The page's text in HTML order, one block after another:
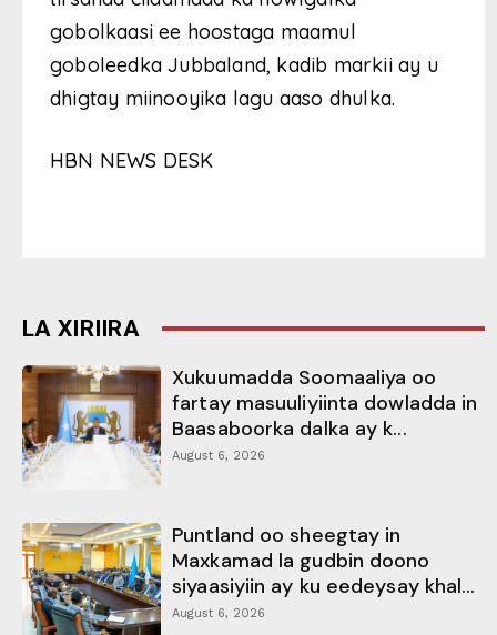
gobolkaasi ee hoostaga maamul
goboleedka Jubbaland, kadib markii ay u
dhigtay miinooyika lagu aaso dhulka.
HBN NEWS DESK
LA XIRIIRA
Xukuumadda Soomaaliya oo
fartay masuuliyiinta dowladda in
Baasaboorka dalka ay k...
August 6, 2026
Puntland oo sheegtay in
Maxkamad la gudbin doono
siyaasiyiin ay ku eedeysay khal...
August 6, 2026